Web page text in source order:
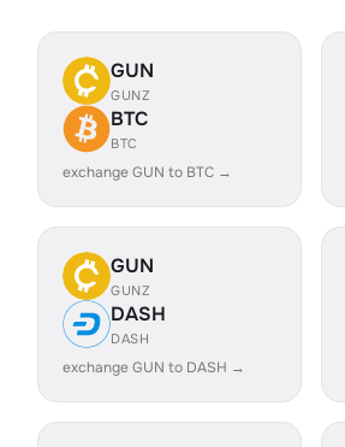
GUN
GUNZ
BTC
BTC
exchange GUN to BTC →
GUN
GUNZ
DASH
DASH
exchange GUN to DASH →